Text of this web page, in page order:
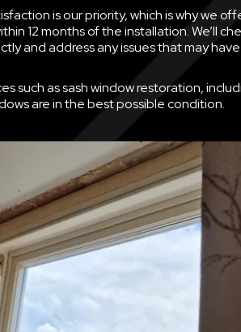
is our priority, which is why we
12 months of the installation. We’ll
and address any issues that may
such as sash window restoration,
are in the best possible condition.